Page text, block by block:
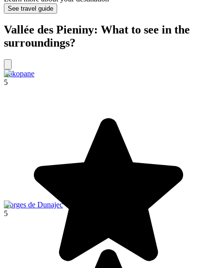
See travel guide
Vallée des Pieniny: What to see in the
surroundings?
Zakopane
5
Gorges de Dunajec
5